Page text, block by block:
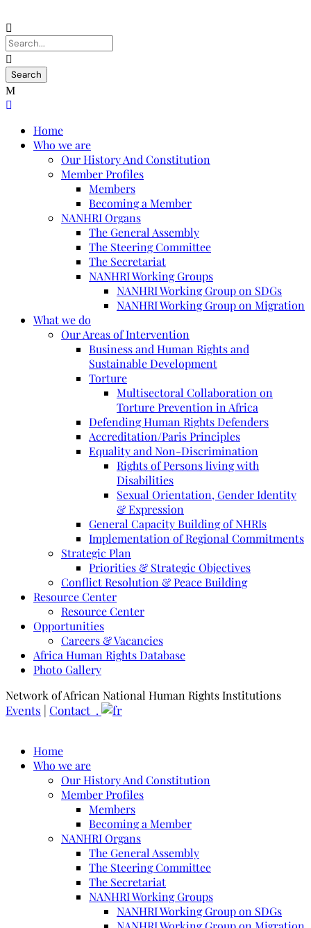
Home
Who we are
Our History And Constitution
Member Profiles
Members
Becoming a Member
NANHRI Organs
The General Assembly
The Steering Committee
The Secretariat
NANHRI Working Groups
NANHRI Working Group on SDGs
NANHRI Working Group on Migration
What we do
Our Areas of Intervention
Business and Human Rights and
Sustainable Development
Torture
Multisectoral Collaboration on
Torture Prevention in Africa
Defending Human Rights Defenders
Accreditation/Paris Principles
Equality and Non-Discrimination
Rights of Persons living with
Disabilities
Sexual Orientation, Gender Identity
& Expression
General Capacity Building of NHRIs
Implementation of Regional Commitments
Strategic Plan
Priorities & Strategic Objectives
Conflict Resolution & Peace Building
Resource Center
Resource Center
Opportunities
Careers & Vacancies
Africa Human Rights Database
Photo Gallery
Network of African National Human Rights Institutions
Events | Contact .
Home
Who we are
Our History And Constitution
Member Profiles
Members
Becoming a Member
NANHRI Organs
The General Assembly
The Steering Committee
The Secretariat
NANHRI Working Groups
NANHRI Working Group on SDGs